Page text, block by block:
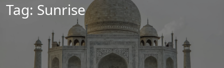
Tag: Sunrise